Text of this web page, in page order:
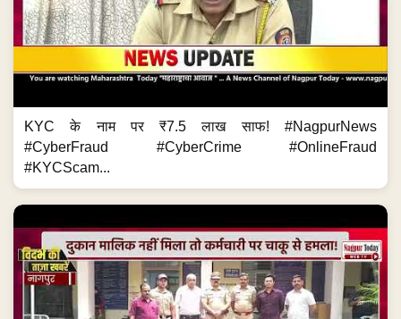
KYC के नाम पर ₹7.5 लाख साफ! #NagpurNews
#CyberFraud #CyberCrime #OnlineFraud
#KYCScam...